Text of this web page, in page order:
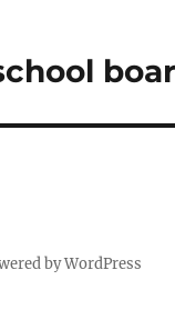
by WordPress